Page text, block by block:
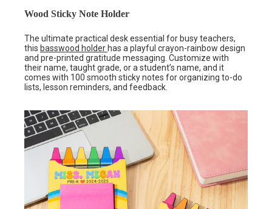
Wood Sticky Note Holder
The ultimate practical desk essential for busy teachers,
this basswood holder has a playful crayon-rainbow design
and pre-printed gratitude messaging. Customize with
their name, taught grade, or a student’s name, and it
comes with 100 smooth sticky notes for organizing to-do
lists, lesson reminders, and feedback.